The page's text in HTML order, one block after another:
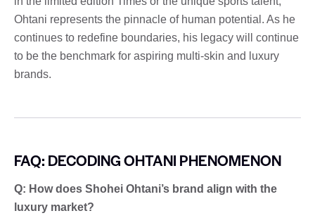
Ohtani represents the pinnacle of human potential. As he
continues to redefine boundaries, his legacy will continue
to be the benchmark for aspiring multi-skin and luxury
brands.
FAQ: DECODING OHTANI PHENOMENON
Q: How does Shohei Ohtani’s brand align with the
luxury market?